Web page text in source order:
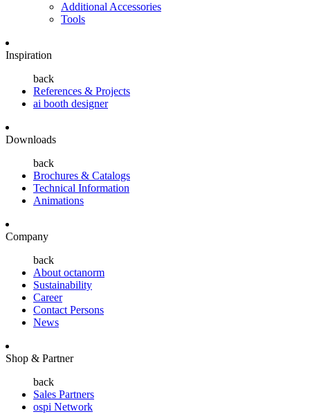
Additional Accessories
Tools
Inspiration
back
References & Projects
ai booth designer
Downloads
back
Brochures & Catalogs
Technical Information
Animations
Company
back
About octanorm
Sustainability
Career
Contact Persons
News
Shop & Partner
back
Sales Partners
ospi Network